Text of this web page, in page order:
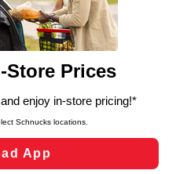
for business purposes,
analyze site usage,
such as to personalize
including those used for
and clicking “Save
Preferences